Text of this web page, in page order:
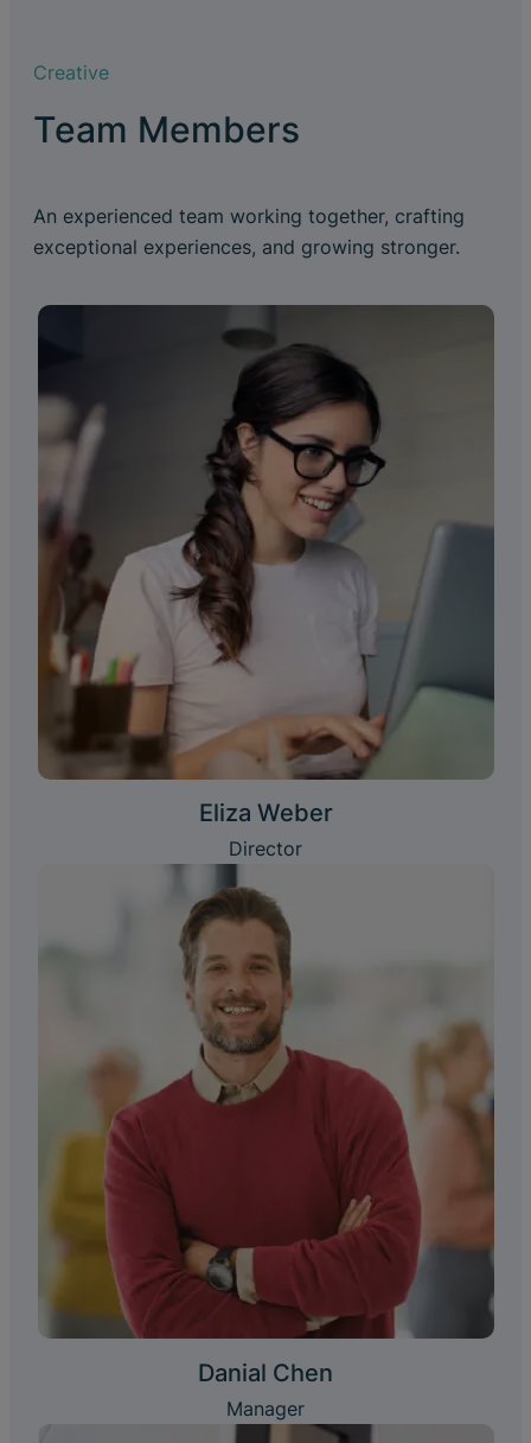
Creative
Team Members
An experienced team working together, crafting
exceptional experiences, and growing stronger.
Eliza Weber
Director
Danial Chen
Manager